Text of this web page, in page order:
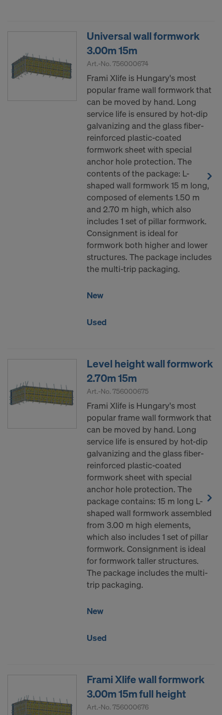
Universal wall formwork
3.00m 15m
Art.-No. 756000674
Frami Xlife is Hungary's most
popular frame wall formwork that
can be moved by hand. Long
service life is ensured by hot-dip
galvanizing and the glass fiber-
reinforced plastic-coated
formwork sheet with special
anchor hole protection. The
contents of the package: L-
shaped wall formwork 15 m long,
composed of elements 1.50 m
and 2.70 m high, which also
includes 1 set of pillar formwork.
Consignment is ideal for
formwork both higher and lower
structures. The package includes
the multi-trip packaging.
New
Used
Level height wall formwork
2.70m 15m
Art.-No. 756000675
Frami Xlife is Hungary's most
popular frame wall formwork that
can be moved by hand. Long
service life is ensured by hot-dip
galvanizing and the glass fiber-
reinforced plastic-coated
formwork sheet with special
anchor hole protection. The
package contains: 15 m long L-
shaped wall formwork assembled
from 3.00 m high elements,
which also includes 1 set of pillar
formwork. Consignment is ideal
for formwork taller structures.
The package includes the multi-
trip packaging.
New
Used
Frami Xlife wall formwork
3.00m 15m full height
Art.-No. 756000676